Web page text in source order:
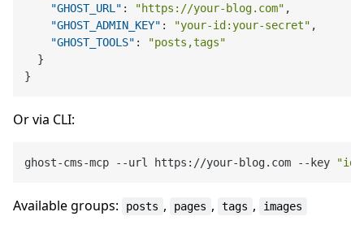
"GHOST_URL" : "https://your-blog.com" ,
"GHOST_ADMIN_KEY" : "your-id:your-secret" ,
"GHOST_TOOLS" :
"posts,tags"
}
}
Or via CLI:
ghost-cms-mcp --url https://your-blog.com --key
Available groups: posts , pages , tags , images